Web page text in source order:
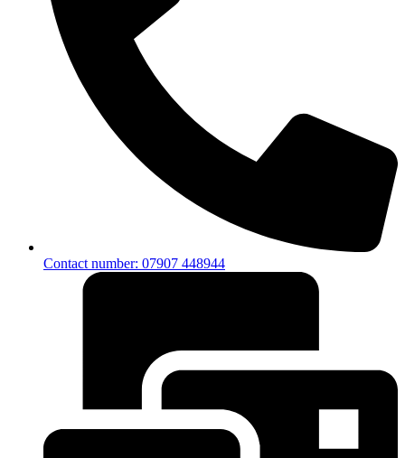
Contact number: 07907 448944